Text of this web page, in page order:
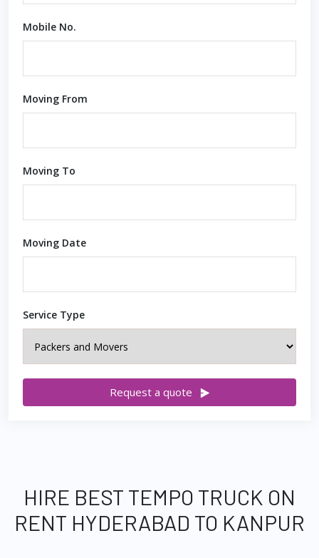
Mobile No.
Moving From
Moving To
Moving Date
Service Type
Request a quote
HIRE BEST TEMPO TRUCK ON
RENT HYDERABAD TO KANPUR